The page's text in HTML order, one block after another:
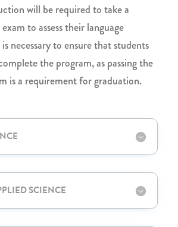
will be required to take a
to assess their language
necessary to ensure that students
the program, as passing the
is a requirement for graduation.
SCIENCE